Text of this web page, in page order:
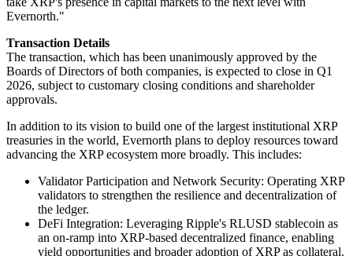
Evernorth."
Transaction Details
The transaction, which has been unanimously approved by the
Boards of Directors of both companies, is expected to close in Q1
2026, subject to customary closing conditions and shareholder
approvals.
In addition to its vision to build one of the largest institutional XRP
treasuries in the world, Evernorth plans to deploy resources toward
advancing the XRP ecosystem more broadly. This includes:
Validator Participation and Network Security: Operating XRP
validators to strengthen the resilience and decentralization of
the ledger.
DeFi Integration: Leveraging Ripple's RLUSD stablecoin as
an on-ramp into XRP-based decentralized finance, enabling
yield opportunities and broader adoption of XRP as collateral.